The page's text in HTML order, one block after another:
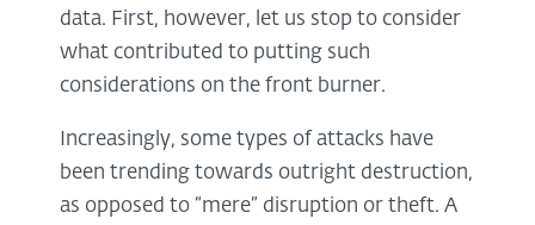
data. First, however, let us stop to consider
what contributed to putting such
considerations on the front burner.
Increasingly, some types of attacks have
been trending towards outright destruction,
as opposed to “mere” disruption or theft. A